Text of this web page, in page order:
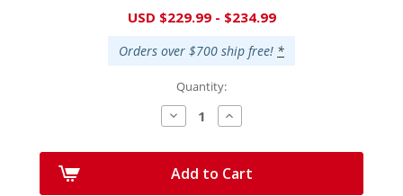
USD $229.99 - $234.99
Orders over $700 ship free! *
Quantity:
Decrease
Quantity:
Increase
Quantity:
Add to Cart